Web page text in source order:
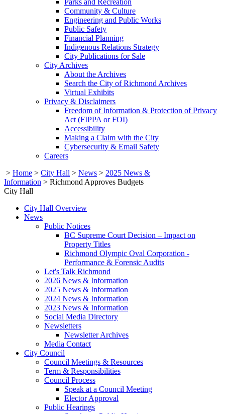
Community & Culture
Engineering and Public Works
Public Safety
Financial Planning
Indigenous Relations Strategy
City Publications for Sale
City Archives
About the Archives
Search the City of Richmond Archives
Virtual Exhibits
Privacy & Disclaimers
Freedom of Information & Protection of Privacy
Act (FIPPA or FOI)
Accessibility
Making a Claim with the City
Cybersecurity & Email Safety
Careers
> Home > City Hall > News > 2025 News &
Information > Richmond Approves Budgets
City Hall
City Hall Overview
News
Public Notices
BC Supreme Court Decision – Impact on
Property Titles
Richmond Olympic Oval Corporation -
Performance & Forensic Audits
Let's Talk Richmond
2026 News & Information
2025 News & Information
2024 News & Information
2023 News & Information
Social Media Directory
Newsletters
Newsletter Archives
Media Contact
City Council
Council Meetings & Resources
Term & Responsibilities
Council Process
Speak at a Council Meeting
Elector Approval
Public Hearings